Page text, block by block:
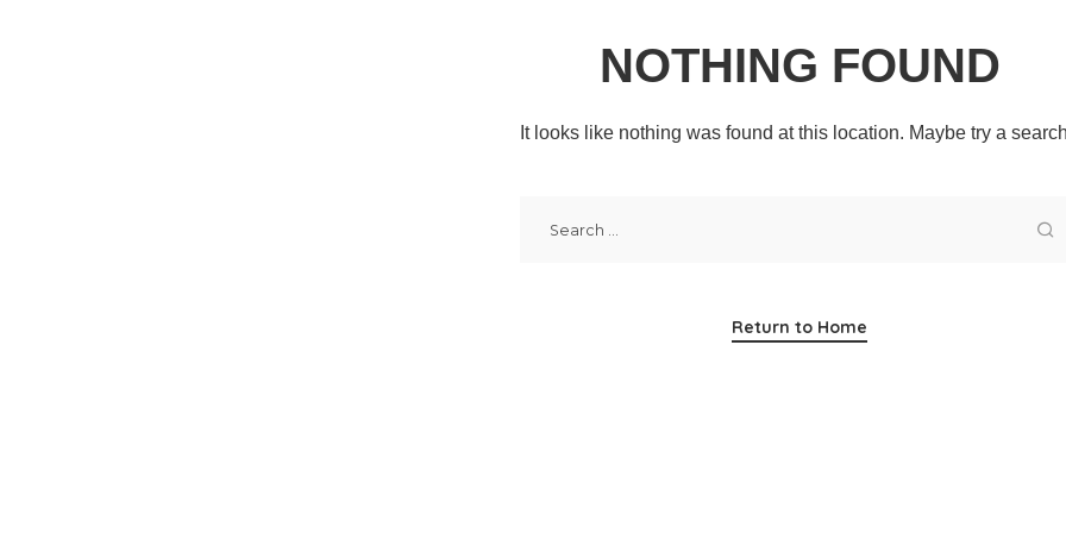
NOTHING FOUND
It looks like nothing was found at this location. Maybe try a
Return to Home